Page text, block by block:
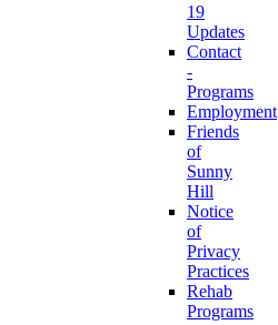
19
Updates
Contact
-
Programs
Employment
Friends
of
Sunny
Hill
Notice
of
Privacy
Practices
Rehab
Programs